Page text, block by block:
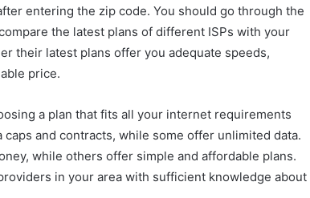
entering the zip code. You should go through the
the latest plans of different ISPs with your
their latest plans offer you adequate speeds,
price.
a plan that fits all your internet requirements
and contracts, while some offer unlimited data.
while others offer simple and affordable plans.
in your area with sufficient knowledge about